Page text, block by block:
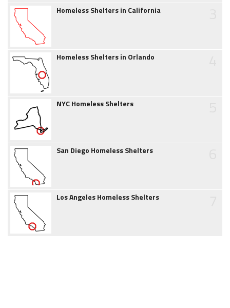
Homeless Shelters in California
Homeless Shelters in Orlando
NYC Homeless Shelters
San Diego Homeless Shelters
Los Angeles Homeless Shelters